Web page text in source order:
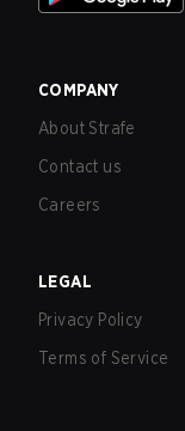
COMPANY
About Strafe
Contact us
Careers
LEGAL
Privacy Policy
Terms of Service